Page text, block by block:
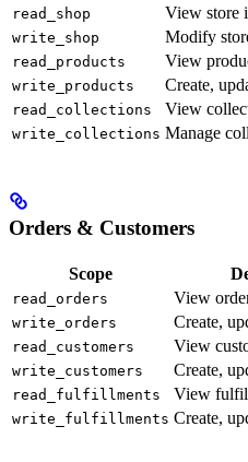
read_shop View store
write_shop Modify
read_products View
write_products Create,
read_collections View
write_collections Manage
Orders & Customers
Scope
read_orders View
write_orders Create,
read_customers View
write_customers Create,
read_fulfillments View
write_fulfillments Create,